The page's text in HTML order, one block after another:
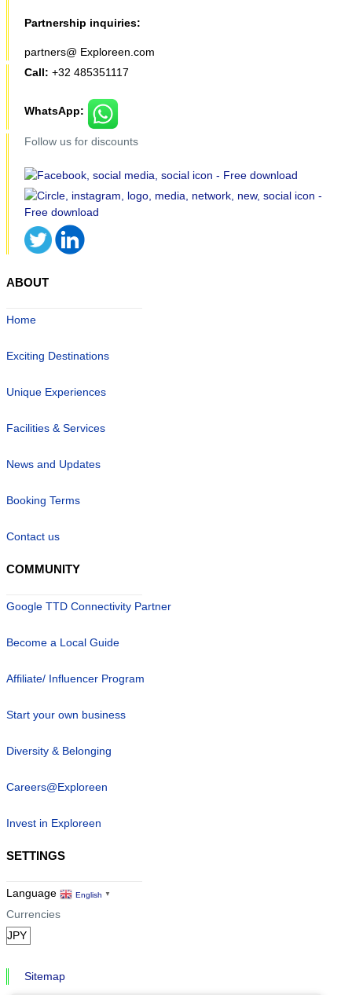
Partnership inquiries:
partners@ Exploreen.com
Call: +32 485351117
WhatsApp:
Follow us for discounts
ABOUT
Home
Exciting Destinations
Unique Experiences
Facilities & Services
News and Updates
Booking Terms
Contact us
COMMUNITY
Google TTD Connectivity Partner
Become a Local Guide
Affiliate/ Influencer Program
Start your own business
Diversity & Belonging
Careers@Exploreen
Invest in Exploreen
SETTINGS
Language English ▼
Currencies
Sitemap